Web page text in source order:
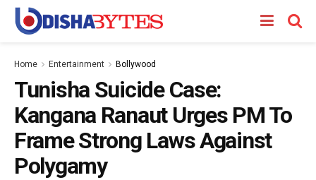
Home Entertainment Bollywood
Tunisha Suicide Case:
Kangana Ranaut Urges PM To
Frame Strong Laws Against
Polygamy